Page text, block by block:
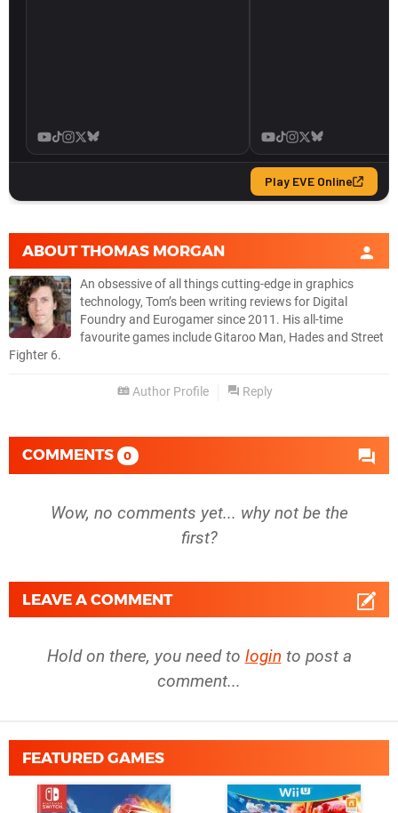
ABOUTTHOMAS MORGAN
An obsessive of all things cutting-edge in graphics
technology, Tom’s been writing reviews for Digital
Foundry and Eurogamer since 2011. His all-time
favourite games include Gitaroo Man, Hades and Street
Fighter 6.
Author Profile Reply
COMMENTS 0
Wow, no comments yet... why not be the
first?
LEAVE A COMMENT
Hold on there, you need to login to post a
comment...
FEATURED GAMES